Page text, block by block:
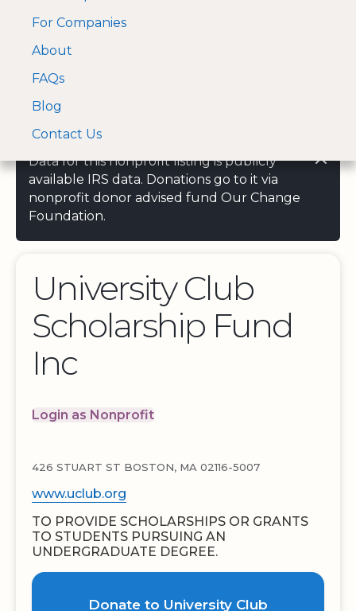
A Visa and Mastercard
approved Financial
For Companies
About
FAQs
Blog
Contact Us
Data for this nonprofit listing is publicly
available IRS data. Donations go to it via
nonprofit donor advised fund Our Change
Foundation.
University Club
Scholarship Fund
Inc
Login as Nonprofit
426 STUART ST BOSTON, MA 02116-5007
www.uclub.org
TO PROVIDE SCHOLARSHIPS OR GRANTS
TO STUDENTS PURSUING AN
UNDERGRADUATE DEGREE.
Donate to University Club